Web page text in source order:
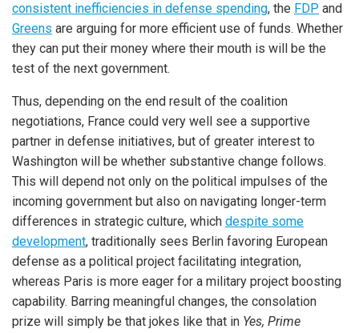
consistent inefficiencies in defense spending, the FDP and
Greens are arguing for more efficient use of funds. Whether
they can put their money where their mouth is will be the
test of the next government.
Thus, depending on the end result of the coalition
negotiations, France could very well see a supportive
partner in defense initiatives, but of greater interest to
Washington will be whether substantive change follows.
This will depend not only on the political impulses of the
incoming government but also on navigating longer-term
differences in strategic culture, which despite some
development, traditionally sees Berlin favoring European
defense as a political project facilitating integration,
whereas Paris is more eager for a military project boosting
capability. Barring meaningful changes, the consolation
prize will simply be that jokes like that in Yes, Prime